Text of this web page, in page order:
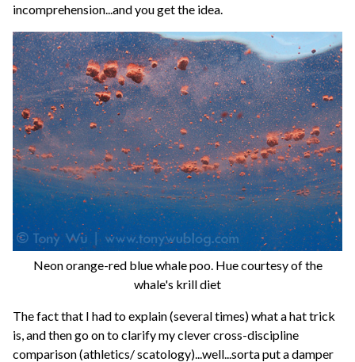
PROFILE
incomprehension...and you get the idea.
Neon orange-red blue whale poo. Hue courtesy of the
whale's krill diet
The fact that I had to explain (several times) what a hat trick
is, and then go on to clarify my clever cross-discipline
comparison (athletics/ scatology)...well...sorta put a damper